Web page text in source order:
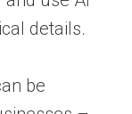
details.
be